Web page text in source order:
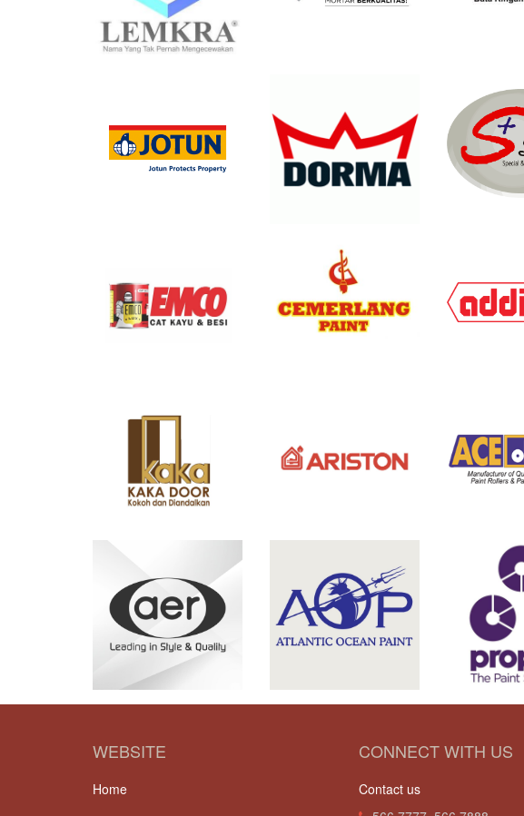
WEBSITE
Home
CONNECT WITH US
Contact us